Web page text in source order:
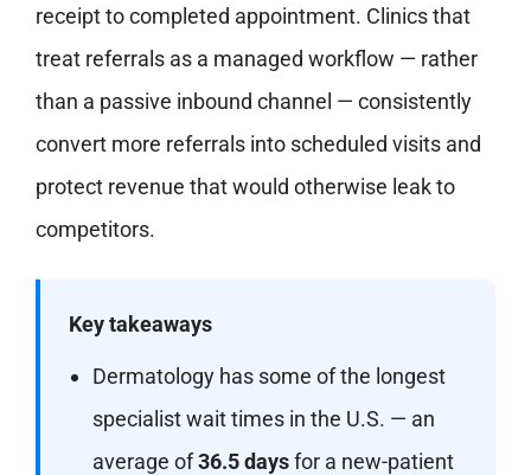
receipt to completed appointment. Clinics that
treat referrals as a managed workflow — rather
than a passive inbound channel — consistently
convert more referrals into scheduled visits and
protect revenue that would otherwise leak to
competitors.
Key takeaways
Dermatology has some of the longest
specialist wait times in the U.S. — an
average of36.5 daysfor a new-patient